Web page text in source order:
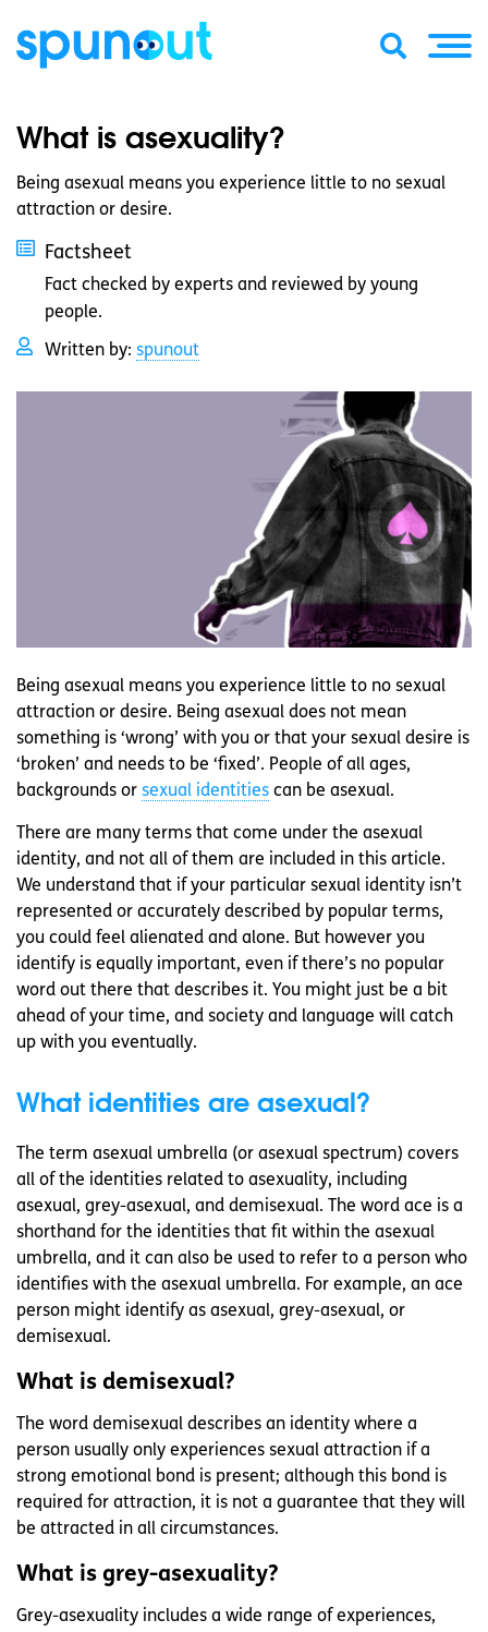
What is asexuality?
Being asexual means you experience little to no sexual
attraction or desire.
Factsheet
Fact checked by experts and reviewed by young
people.
Written by: spunout
Being asexual means you experience little to no sexual
attraction or desire. Being asexual does not mean
something is ‘wrong’ with you or that your sexual desire is
‘broken’ and needs to be ‘fixed’. People of all ages,
backgrounds or sexual identities can be asexual.
There are many terms that come under the asexual
identity, and not all of them are included in this article.
We understand that if your particular sexual identity isn’t
represented or accurately described by popular terms,
you could feel alienated and alone. But however you
identify is equally important, even if there’s no popular
word out there that describes it. You might just be a bit
ahead of your time, and society and language will catch
up with you eventually.
What identities are asexual?
The term asexual umbrella (or asexual spectrum) covers
all of the identities related to asexuality, including
asexual, grey-asexual, and demisexual. The word ace is a
shorthand for the identities that fit within the asexual
umbrella, and it can also be used to refer to a person who
identifies with the asexual umbrella. For example, an ace
person might identify as asexual, grey-asexual, or
demisexual.
What is demisexual?
The word demisexual describes an identity where a
person usually only experiences sexual attraction if a
strong emotional bond is present; although this bond is
required for attraction, it is not a guarantee that they will
be attracted in all circumstances.
What is grey-asexuality?
Grey-asexuality includes a wide range of experiences,